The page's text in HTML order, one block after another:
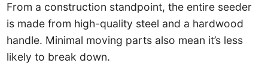
From a construction standpoint, the entire seeder
is made from high-quality steel and a hardwood
handle. Minimal moving parts also mean it’s less
likely to break down.